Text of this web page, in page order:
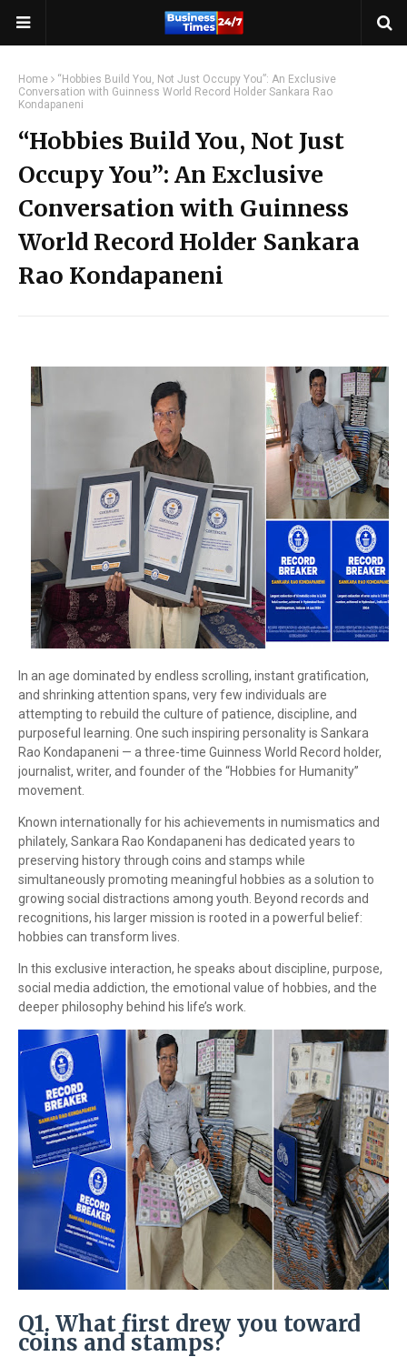
Home
“Hobbies Build You, Not Just Occupy You”: An Exclusive
Conversation with Guinness World Record Holder Sankara Rao
Kondapaneni
“Hobbies Build You, Not Just
Occupy You”: An Exclusive
Conversation with Guinness
World Record Holder Sankara
Rao Kondapaneni
In an age dominated by endless scrolling, instant gratification,
and shrinking attention spans, very few individuals are
attempting to rebuild the culture of patience, discipline, and
purposeful learning. One such inspiring personality is Sankara
Rao Kondapaneni — a three-time Guinness World Record holder,
journalist, writer, and founder of the “Hobbies for Humanity”
movement.
Known internationally for his achievements in numismatics and
philately, Sankara Rao Kondapaneni has dedicated years to
preserving history through coins and stamps while
simultaneously promoting meaningful hobbies as a solution to
growing social distractions among youth. Beyond records and
recognitions, his larger mission is rooted in a powerful belief:
hobbies can transform lives.
In this exclusive interaction, he speaks about discipline, purpose,
social media addiction, the emotional value of hobbies, and the
deeper philosophy behind his life’s work.
Q1. What first drew you toward
coins and stamps?